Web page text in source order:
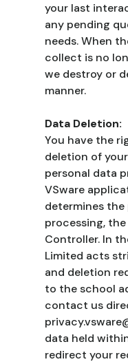
your last
any pending
needs. When
collect is no
we destroy or
manner.
Data Deletion:
You have the
deletion of
personal data
VSware
determines the
processing,
Controller. In
Limited acts
and deletion
to the school
contact us
data held
redirect your